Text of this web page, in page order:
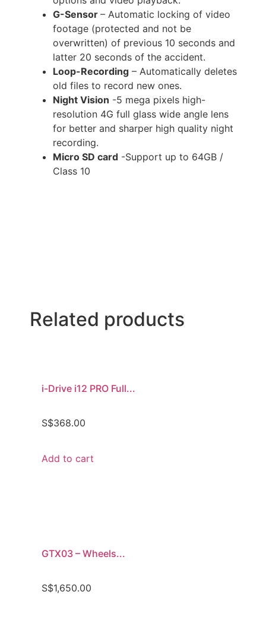
G-Sensor – Automatic locking of video
footage (protected and not be
overwritten) of previous 10 seconds and
latter 20 seconds of the accident.
Loop-Recording – Automatically deletes
old files to record new ones.
Night Vision -5 mega pixels high-
resolution 4G full glass wide angle lens
for better and sharper high quality night
recording.
Micro SD card -Support up to 64GB /
Class 10
Related products
i-Drive i12 PRO Full...
S$368.00
Add to cart
GTX03 – Wheels...
S$1,650.00